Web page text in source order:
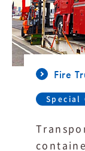
Fire
Special